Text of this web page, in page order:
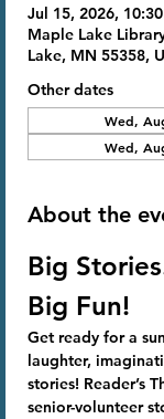
Jul 15, 2026,
Maple Lake
Lake, MN 55358,
Other dates
Wed,
Wed,
About the
Big
Big Fun!
Get ready for a
laughter,
stories! Reader’s
senior-volunteer